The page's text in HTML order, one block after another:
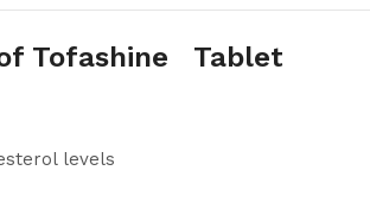
Tofashine Tablet
levels